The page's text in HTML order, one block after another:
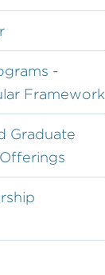
-
Framework
Graduate